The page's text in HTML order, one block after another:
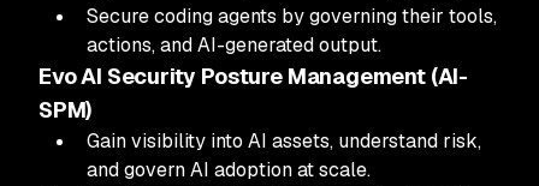
Secure coding agents by governing their tools,
actions, and AI-generated output.
Evo AI Security Posture Management (AI-
SPM)
Gain visibility into AI assets, understand risk,
and govern AI adoption at scale.